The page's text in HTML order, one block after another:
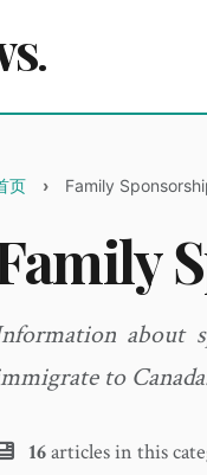
页 Family
about
to
16articles in this